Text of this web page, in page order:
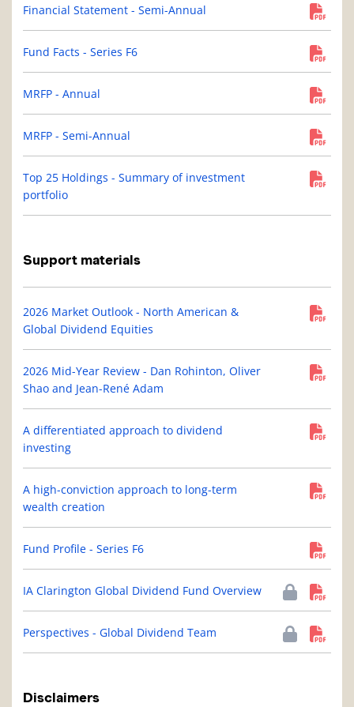
Financial Statement - Semi-Annual
Fund Facts - Series F6
MRFP - Annual
MRFP - Semi-Annual
Top 25 Holdings - Summary of investment
portfolio
Support materials
2026 Market Outlook - North American &
Global Dividend Equities
2026 Mid-Year Review - Dan Rohinton, Oliver
Shao and Jean-René Adam
A differentiated approach to dividend
investing
A high-conviction approach to long-term
wealth creation
Fund Profile - Series F6
IA Clarington Global Dividend Fund Overview
Perspectives - Global Dividend Team
Disclaimers